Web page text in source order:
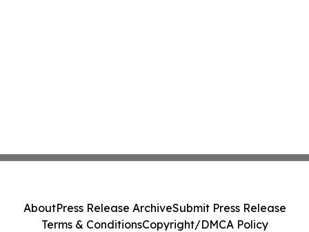
AboutPress Release ArchiveSubmit Press Release
Terms & ConditionsCopyright/DMCA Policy